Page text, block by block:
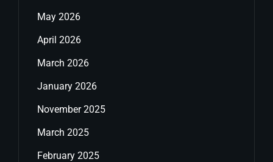
May 2026
April 2026
March 2026
January 2026
November 2025
March 2025
February 2025